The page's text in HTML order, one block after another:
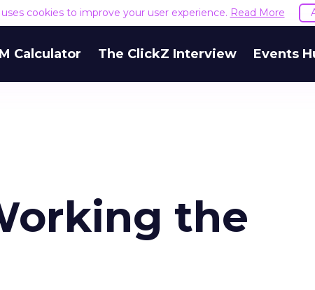
cookies to improve your user experience. Read More
Calculator The ClickZ Interview Events
the